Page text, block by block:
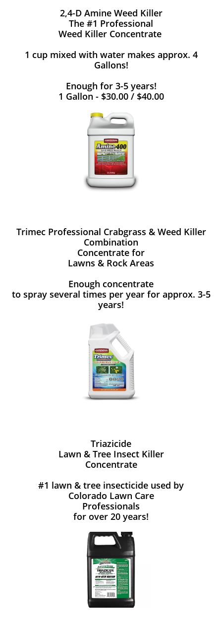
2,4-D Amine Weed Killer
The #1 Professional
Weed Killer Concentrate
1 cup mixed with water makes approx. 4
Gallons!
Enough for 3-5 years!
1 Gallon - $30.00 / $40.00
Trimec Professional Crabgrass & Weed Killer
Combination
Concentrate for
Lawns & Rock Areas
Enough concentrate
to spray several times per year for approx. 3-5
years!
Triazicide
Lawn & Tree Insect Killer
Concentrate
#1 lawn & tree insecticide used by
Colorado Lawn Care
Professionals
for over 20 years!